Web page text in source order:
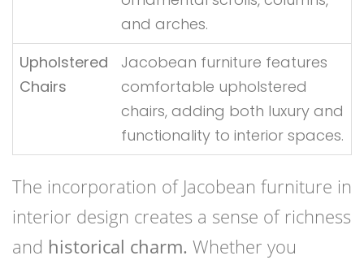
and arches.
Upholstered
Chairs
Jacobean furniture features
comfortable upholstered
chairs, adding both luxury and
functionality to interior spaces.
The incorporation of Jacobean furniture in
interior design creates a sense of richness
and historical charm. Whether you